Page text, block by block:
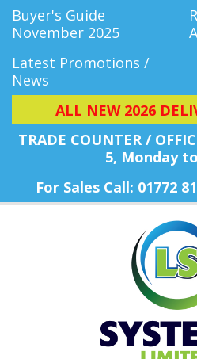
Buyer's Guide
November 2025
Latest Promotions /
News
ALL NEW 2026
TRADE COUNTER /
5, Monday
For Sales Call: 01772